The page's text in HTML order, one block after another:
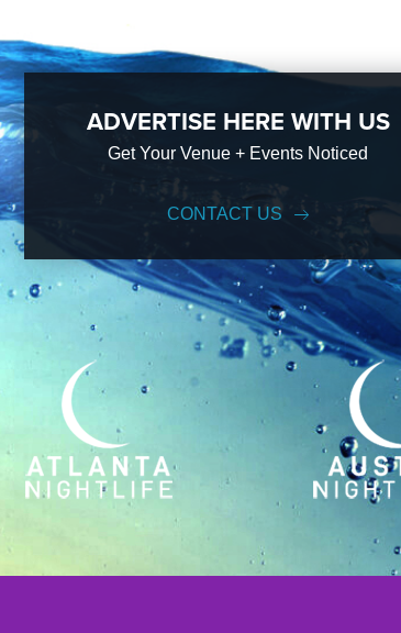
ADVERTISE HERE WITH US
Get Your Venue + Events Noticed
CONTACT US